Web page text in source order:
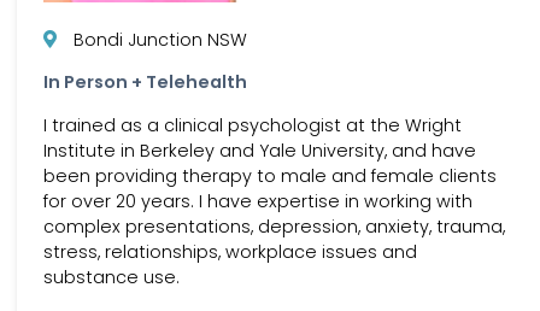
Bondi Junction NSW
In Person + Telehealth
I trained as a clinical psychologist at the Wright
Institute in Berkeley and Yale University, and have
been providing therapy to male and female clients
for over 20 years. I have expertise in working with
complex presentations, depression, anxiety, trauma,
stress, relationships, workplace issues and
substance use.